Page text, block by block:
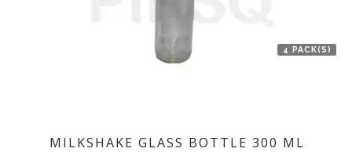
4 PACK(S)
MILKSHAKE GLASS BOTTLE 300 ML